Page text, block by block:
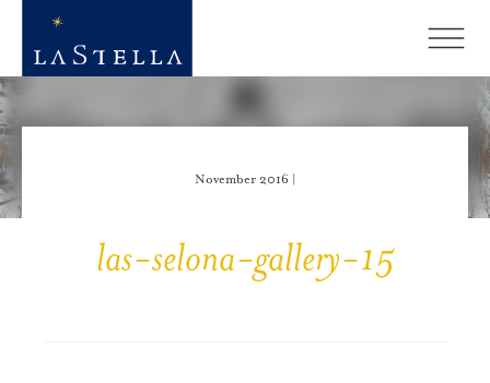
November 2016 |
las-selona-gallery-15